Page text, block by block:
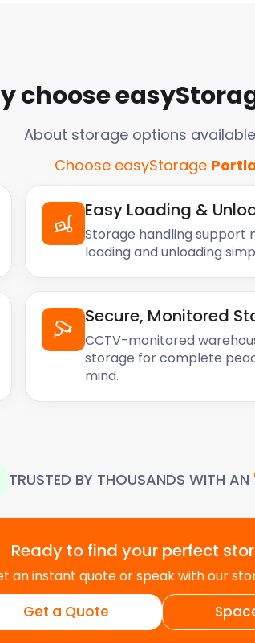
choose
About storage options
Choose easyStorage
Easy Loading &
Storage handling support
loading and unloading
Secure, Monitored
CCTV-monitored
storage for complete
mind.
TRUSTED BY THOUSANDS WITH AN
Ready to find your perfect
an instant quote or speak with our
Get a Quote